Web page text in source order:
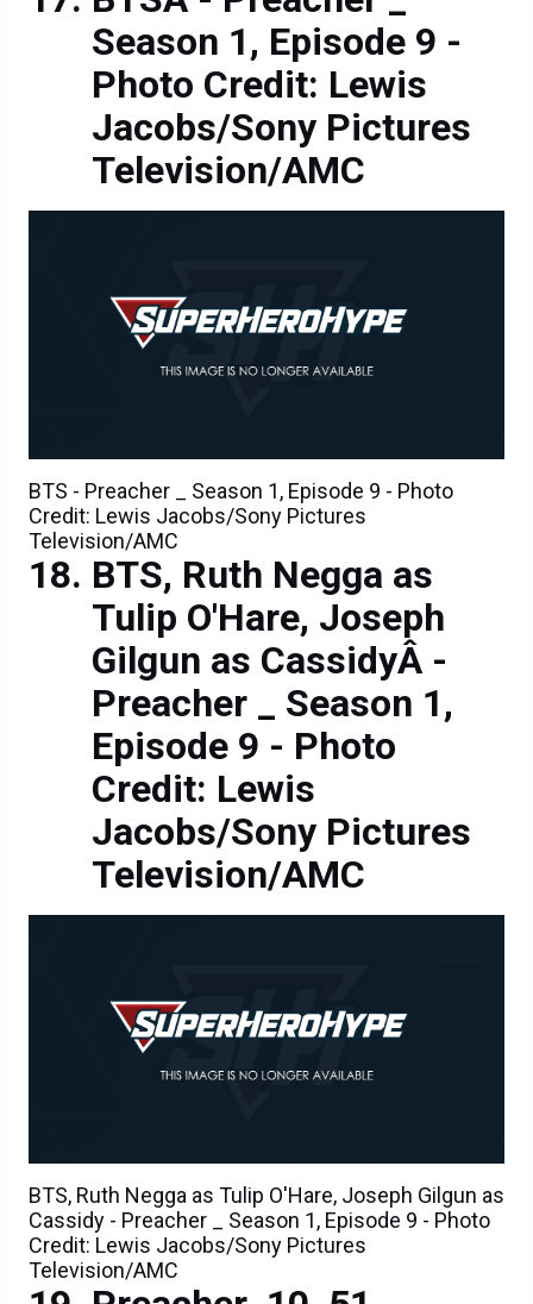
Season 1, Episode 9 -
Photo Credit: Lewis
Jacobs/Sony Pictures
Television/AMC
BTS - Preacher _ Season 1, Episode 9 - Photo
Credit: Lewis Jacobs/Sony Pictures
Television/AMC
BTS, Ruth Negga as
Tulip O'Hare, Joseph
Gilgun as CassidyÂ -
Preacher _ Season 1,
Episode 9 - Photo
Credit: Lewis
Jacobs/Sony Pictures
Television/AMC
BTS, Ruth Negga as Tulip O'Hare, Joseph Gilgun as
Cassidy - Preacher _ Season 1, Episode 9 - Photo
Credit: Lewis Jacobs/Sony Pictures
Television/AMC